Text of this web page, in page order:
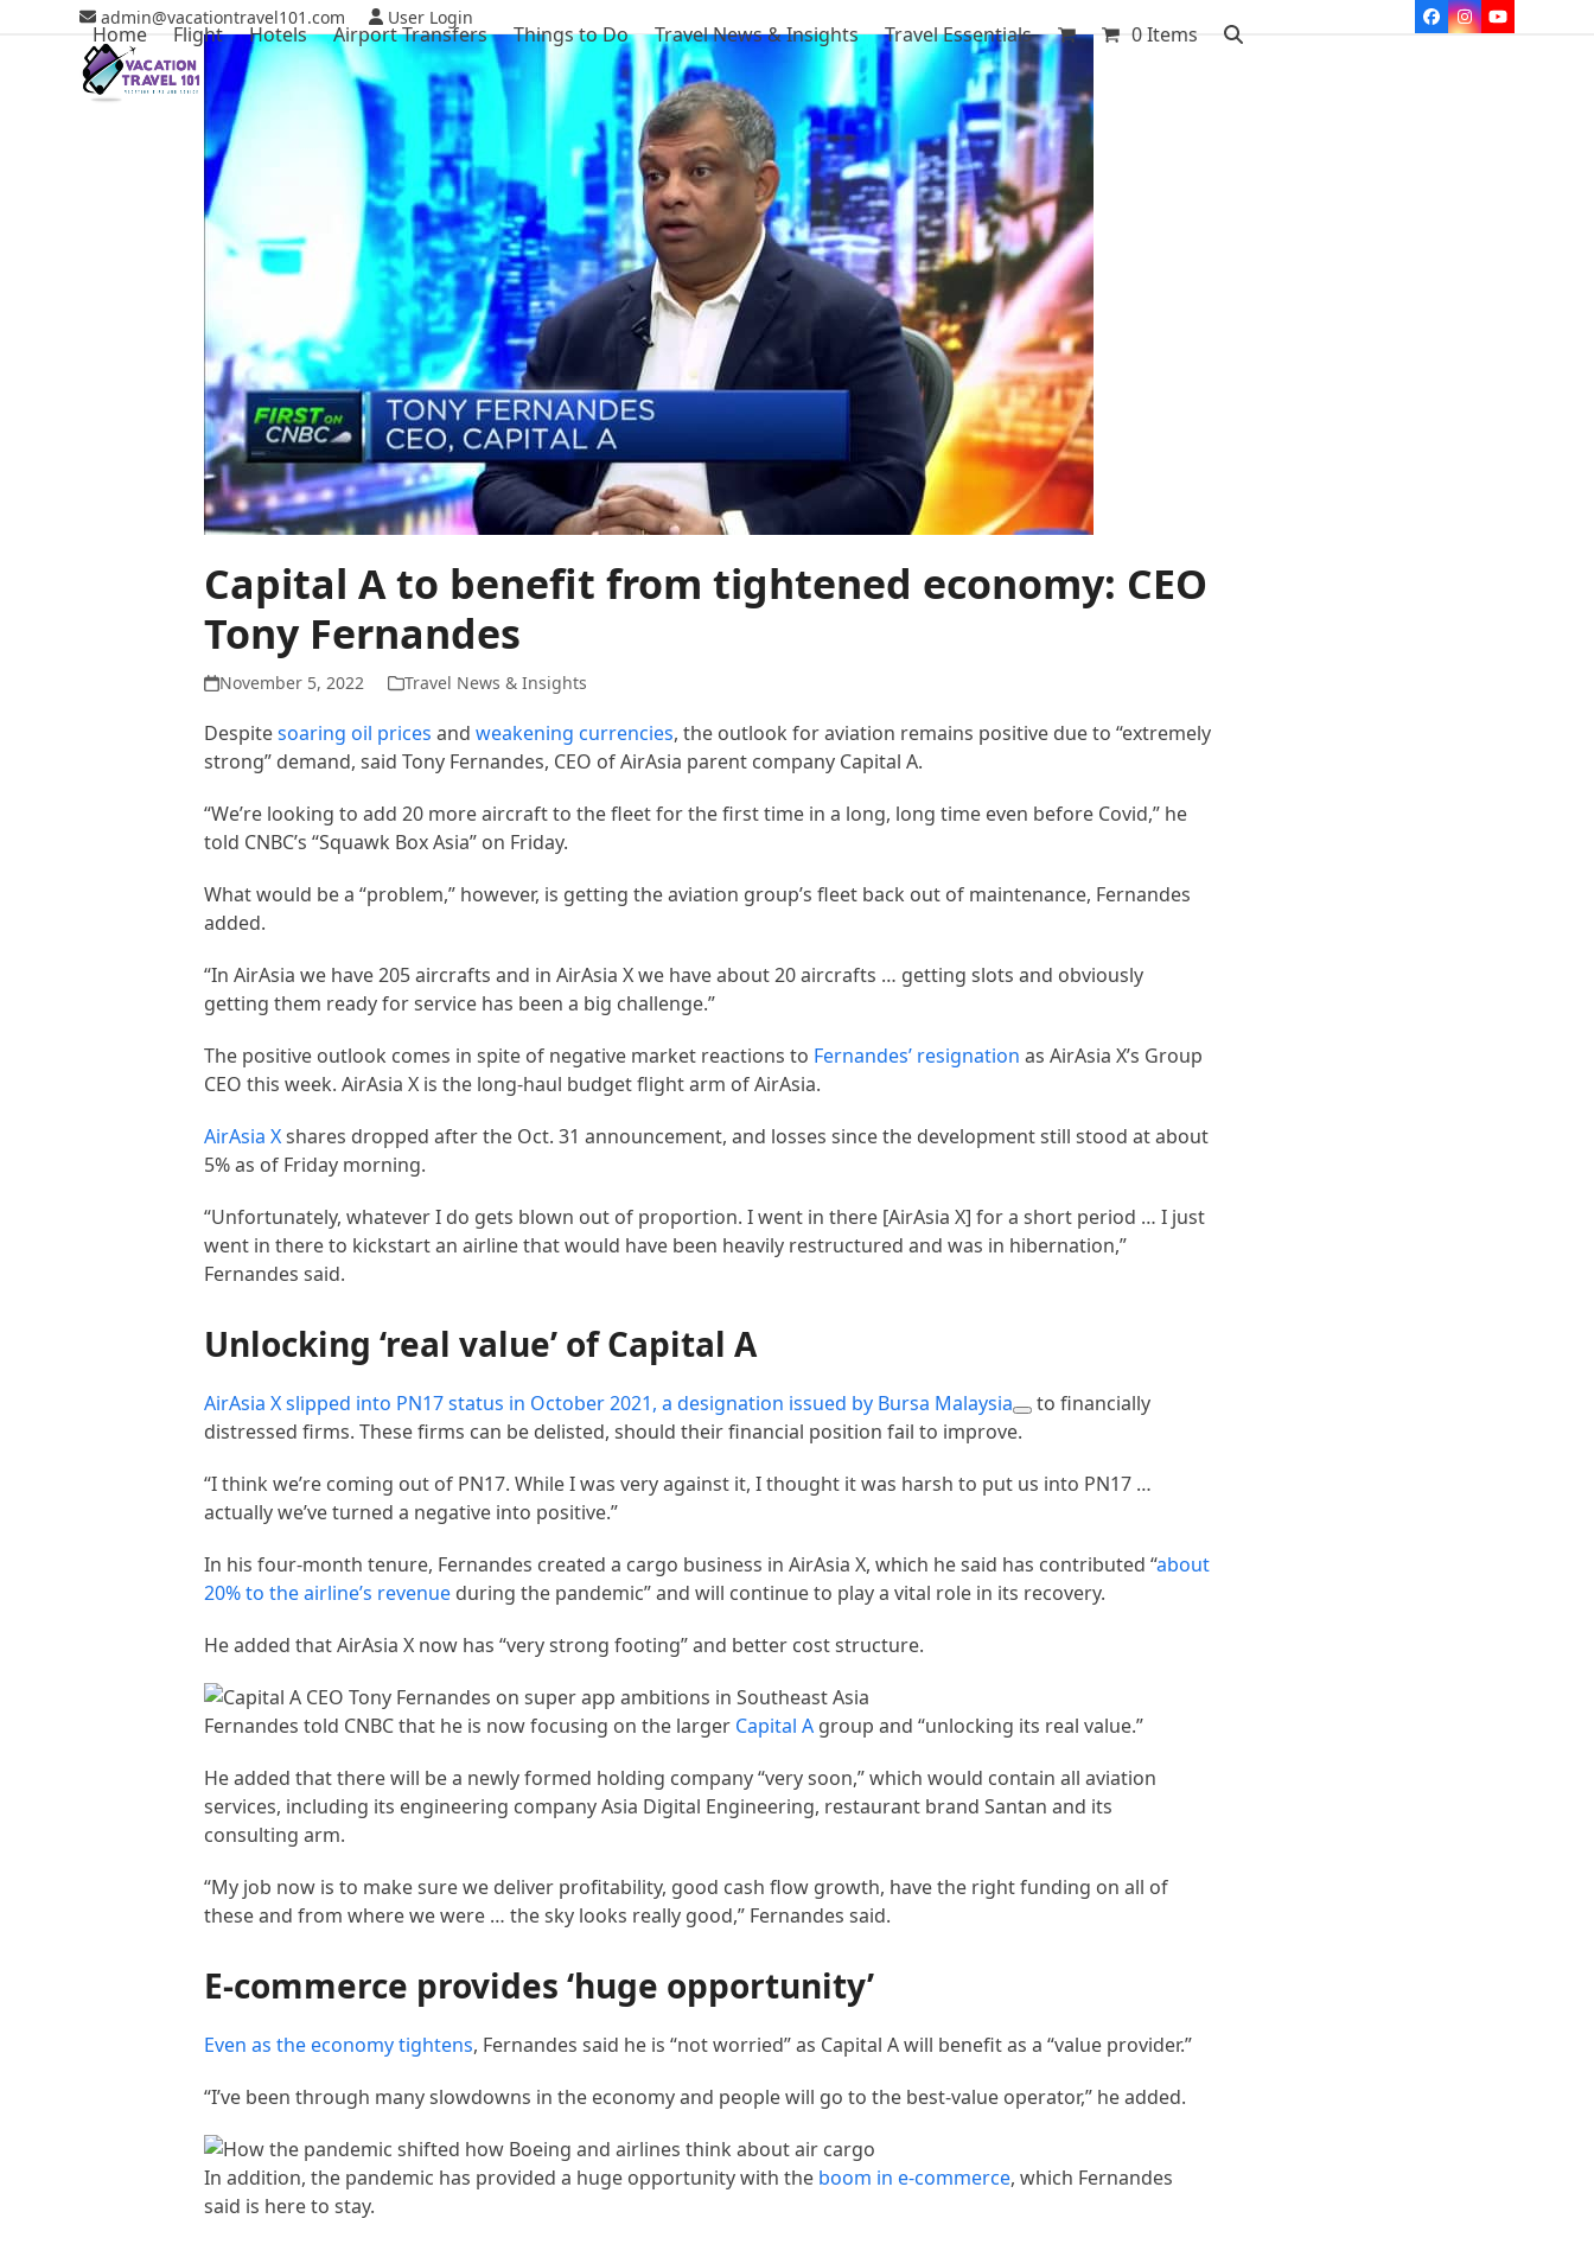
admin@vacationtravel101.com User Login Facebook
Instagram
YouTube
Home Flight Hotels Airport Transfers Things to Do Travel News & Insights Travel Essentials 0 Items
Capital A to benefit from tightened economy: CEO
Tony Fernandes
November 5, 2022 Travel News & Insights
Despitesoaring oil prices andweakening currencies, the outlook for aviation remains positive due to “extremely
strong” demand, said Tony Fernandes, CEO of AirAsia parent company Capital A.
“We’re looking to add 20 more aircraft to the fleet for the first time in a long, long time even before Covid,” he
told CNBC’s “Squawk Box Asia” on Friday.
What would be a “problem,” however, is getting the aviation group’s fleet back out of maintenance, Fernandes
added.
“In AirAsia we have 205 aircrafts and in AirAsia X we have about 20 aircrafts … getting slots and obviously
getting them ready for service has been a big challenge.”
The positive outlook comes in spite of negative market reactions to Fernandes’ resignation as AirAsia X’s Group
CEO this week. AirAsia X is the long-haul budget flight arm of AirAsia.
AirAsia Xshares dropped after the Oct. 31 announcement, and losses since the development still stood at about
5% as of Friday morning.
“Unfortunately, whatever I do gets blown out of proportion. I went in there [AirAsia X] for a short period … I just
went in there to kickstart an airline that would have been heavily restructured and was in hibernation,”
Fernandes said.
Unlocking ‘real value’ of Capital A
AirAsia X slipped into PN17 status in October 2021, a designation issued by Bursa Malaysia
to financially
distressed firms. These firms can be delisted, should their financial position fail to improve.
“I think we’re coming out of PN17. While I was very against it, I thought it was harsh to put us into PN17 …
actually we’ve turned a negative into positive.”
In his four-month tenure, Fernandes created a cargo business in AirAsia X, which he said has contributed “about
20% to the airline’s revenue during the pandemic” and will continue to play a vital role in its recovery.
He added that AirAsia X now has “very strong footing” and better cost structure.
Fernandes told CNBC that he is now focusing on the larger Capital A group and “unlocking its real value.”
He added that there will be a newly formed holding company “very soon,” which would contain all aviation
services, including its engineering company Asia Digital Engineering, restaurant brand Santan and its
consulting arm.
“My job now is to make sure we deliver profitability, good cash flow growth, have the right funding on all of
these and from where we were … the sky looks really good,” Fernandes said.
E-commerce provides ‘huge opportunity’
Even as theeconomy tightens, Fernandes said he is “not worried” as Capital A will benefit as a “value provider.”
“I’ve been through many slowdowns in the economy and people will go to the best-value operator,” he added.
In addition, the pandemic has provided a huge opportunity with the boom in e-commerce, which Fernandes
said is here to stay.